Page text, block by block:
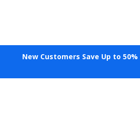
New Customers Save Up to 50%